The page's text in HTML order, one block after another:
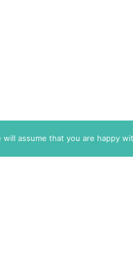
assume that you are happy